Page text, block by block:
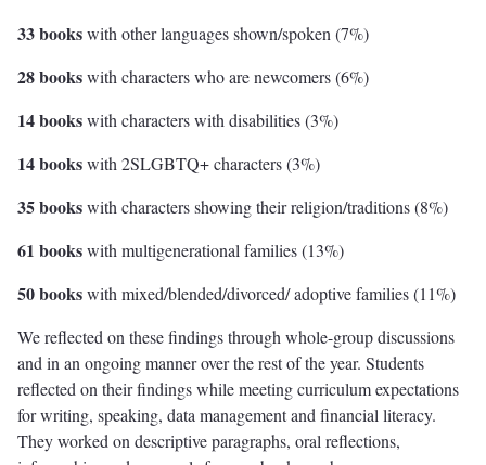
33 bookswith other languages shown/spoken (7%)
28 bookswith characters who are newcomers (6%)
14 bookswith characters with disabilities (3%)
14 bookswith 2SLGBTQ+ characters (3%)
35 bookswith characters showing their religion/traditions (8%)
61 bookswith multigenerational families (13%)
50 bookswith mixed/blended/divorced/ adoptive families (11%)
We reflected on these findings through whole-group discussions
and in an ongoing manner over the rest of the year. Students
reflected on their findings while meeting curriculum expectations
for writing, speaking, data management and financial literacy.
They worked on descriptive paragraphs, oral reflections,